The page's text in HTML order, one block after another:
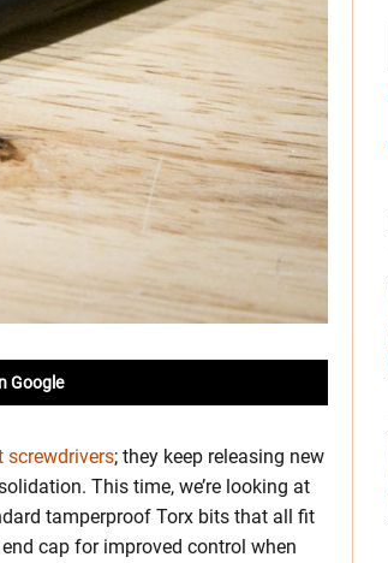
Google
screwdrivers; they keep releasing new
This time, we’re looking at
tamperproof Torx bits that all fit
cap for improved control when